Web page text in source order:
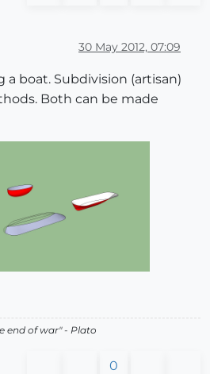
30 May 2012, 07:09
boat. Subdivision (artisan)
Both can be made
end of war" - Plato
0